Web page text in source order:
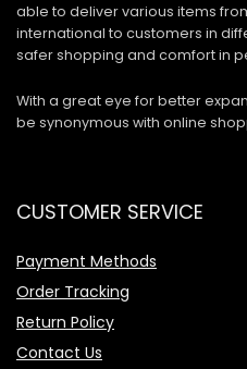
able to deliver various items
international to customers in
safer shopping and comfort in
With a great eye for better
be synonymous with online
CUSTOMER SERVICE
Payment Methods
Order Tracking
Return Policy
Contact Us